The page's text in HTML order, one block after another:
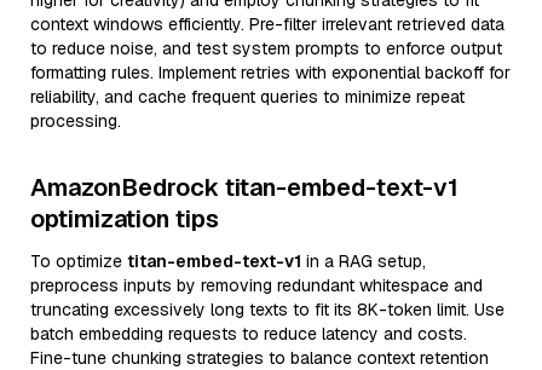
context windows efficiently. Pre-filter irrelevant retrieved data
to reduce noise, and test system prompts to enforce output
formatting rules. Implement retries with exponential backoff for
reliability, and cache frequent queries to minimize repeat
processing.
AmazonBedrock titan-embed-text-v1
optimization tips
To optimize titan-embed-text-v1 in a RAG setup,
preprocess inputs by removing redundant whitespace and
truncating excessively long texts to fit its 8K-token limit. Use
batch embedding requests to reduce latency and costs.
Fine-tune chunking strategies to balance context retention